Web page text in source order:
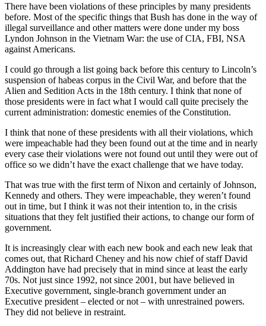
There have been violations of these principles by many presidents
before. Most of the specific things that Bush has done in the way of
illegal surveillance and other matters were done under my boss
Lyndon Johnson in the Vietnam War: the use of CIA, FBI, NSA
against Americans.
I could go through a list going back before this century to Lincoln’s
suspension of habeas corpus in the Civil War, and before that the
Alien and Sedition Acts in the 18th century. I think that none of
those presidents were in fact what I would call quite precisely the
current administration: domestic enemies of the Constitution.
I think that none of these presidents with all their violations, which
were impeachable had they been found out at the time and in nearly
every case their violations were not found out until they were out of
office so we didn’t have the exact challenge that we have today.
That was true with the first term of Nixon and certainly of Johnson,
Kennedy and others. They were impeachable, they weren’t found
out in time, but I think it was not their intention to, in the crisis
situations that they felt justified their actions, to change our form of
government.
It is increasingly clear with each new book and each new leak that
comes out, that Richard Cheney and his now chief of staff David
Addington have had precisely that in mind since at least the early
70s. Not just since 1992, not since 2001, but have believed in
Executive government, single-branch government under an
Executive president – elected or not – with unrestrained powers.
They did not believe in restraint.